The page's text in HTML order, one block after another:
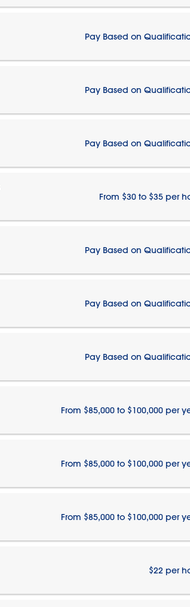
Pay Based on
Pay Based on
Pay Based on
From $30 to $35 per
Pay Based on
Pay Based on
Pay Based on
From $85,000 to $100,000 per
From $85,000 to $100,000 per
From $85,000 to $100,000 per
$22 per